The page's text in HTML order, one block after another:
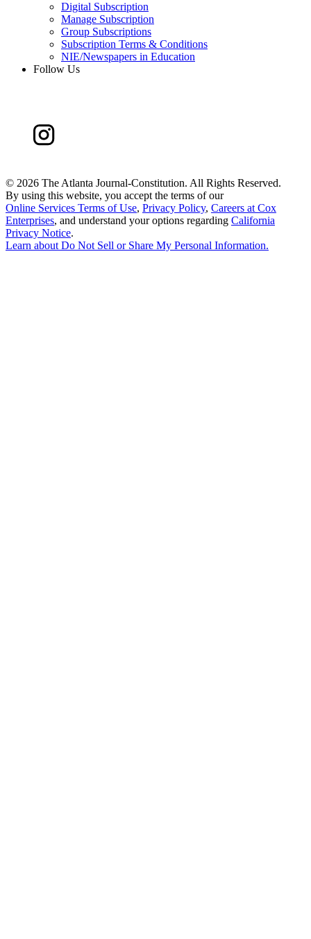
Digital Subscription
Manage Subscription
Group Subscriptions
Subscription Terms & Conditions
NIE/Newspapers in Education
Follow Us
© 2026 The Atlanta Journal-Constitution. All Rights Reserved.
By using this website, you accept the terms of our
Online Services Terms of Use, Privacy Policy, Careers at Cox
Enterprises, and understand your options regarding California
Privacy Notice.
Learn about Do Not Sell or Share My Personal Information.